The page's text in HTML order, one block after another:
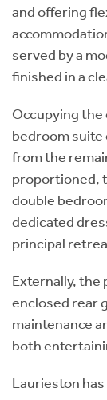
and offering
served by a
finished in a
Occupying
bedroom suite
from the
proportioned,
double
dedicated
principal
Externally,
enclosed rear
maintenance
both
Laurieston